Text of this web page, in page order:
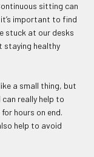
sitting can
important to find
stuck at our desks
staying healthy
a small thing, but
really help to
hours on end.
help to avoid